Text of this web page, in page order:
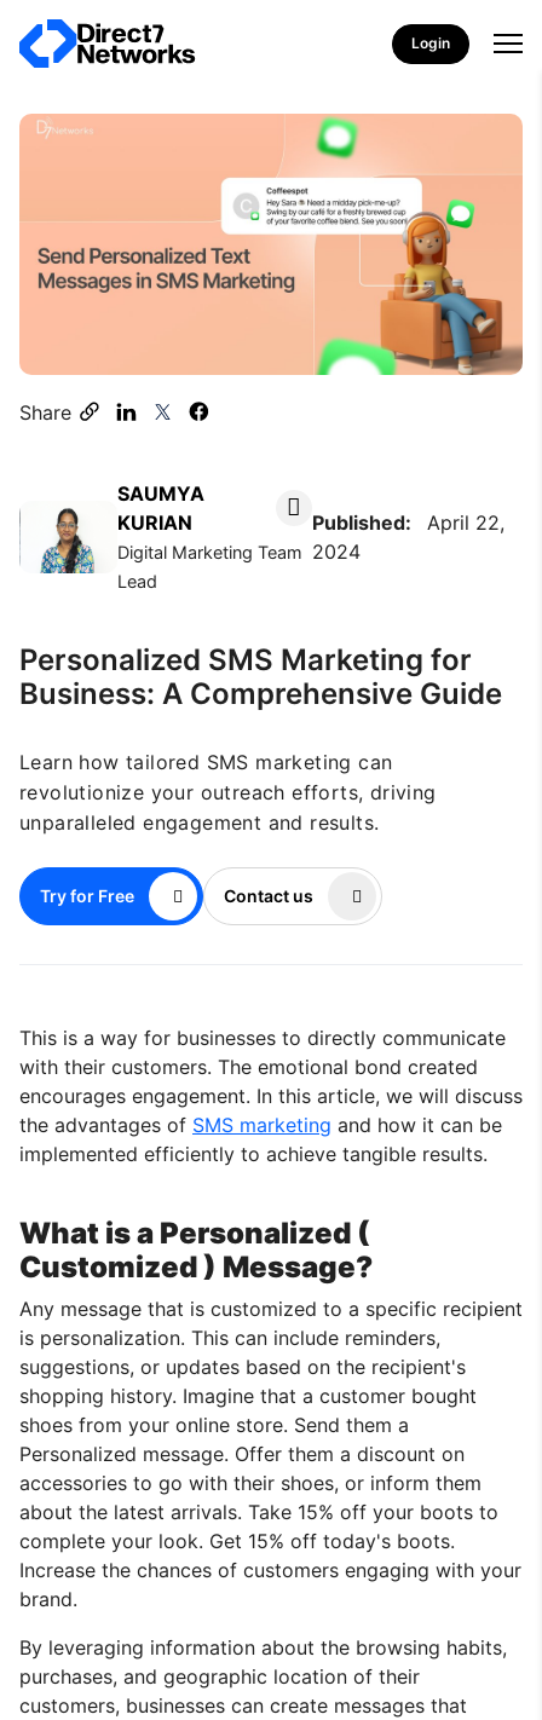
Login
Share
SAUMYA
KURIAN
Digital Marketing Team
Lead
Published:
April 22,
2024
Personalized SMS Marketing for
Business: A Comprehensive Guide
Learn how tailored SMS marketing can
revolutionize your outreach efforts, driving
unparalleled engagement and results.
Try for Free Contact us
This is a way for businesses to directly communicate
with their customers. The emotional bond created
encourages engagement. In this article, we will discuss
the advantages of SMS marketing and how it can be
implemented efficiently to achieve tangible results.
What is a Personalized (
Customized ) Message?
Any message that is customized to a specific recipient
is personalization. This can include reminders,
suggestions, or updates based on the recipient's
shopping history. Imagine that a customer bought
shoes from your online store. Send them a
Personalized message. Offer them a discount on
accessories to go with their shoes, or inform them
about the latest arrivals. Take 15% off your boots to
complete your look. Get 15% off today's boots.
Increase the chances of customers engaging with your
brand.
By leveraging information about the browsing habits,
purchases, and geographic location of their
customers, businesses can create messages that